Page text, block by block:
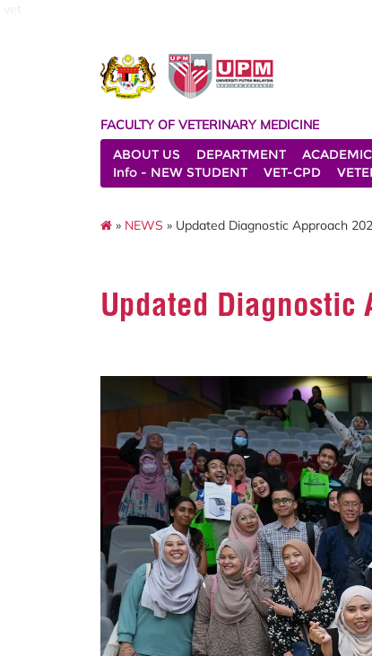
FACULTY OF VETERINARY MEDICINE
ABOUT US
DEPARTMENT
Info - NEW STUDENT
VET-CPD
» NEWS » Updated Diagnostic Approach
Updated Diagnostic